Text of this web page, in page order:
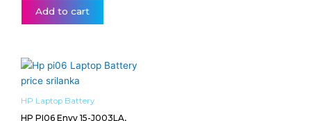
Add to cart
HP Laptop Battery
HP PI06 Envy 15-J003LA,